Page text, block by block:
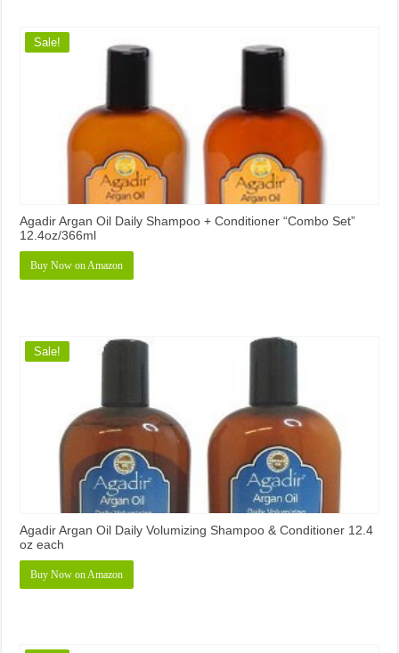
Sale!
Agadir Argan Oil Daily Shampoo + Conditioner “Combo Set”
12.4oz/366ml
Buy Now on Amazon
Sale!
Agadir Argan Oil Daily Volumizing Shampoo & Conditioner 12.4
oz each
Buy Now on Amazon